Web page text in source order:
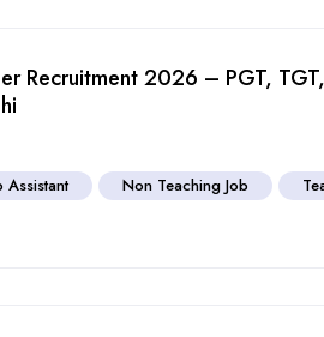
Recruitment 2026 – PGT,
Assistant Non Teaching Job